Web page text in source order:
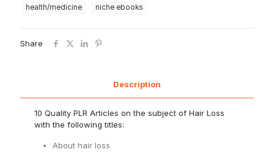
health/medicine niche ebooks
Share
Description
10 Quality PLR Articles on the subject of Hair Loss
with the following titles:
About hair loss